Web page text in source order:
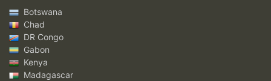
Botswana
Chad
DR Congo
Gabon
Kenya
Madagascar